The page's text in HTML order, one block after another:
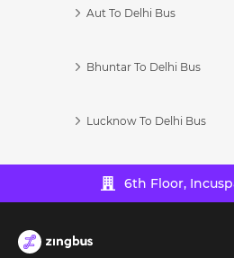
Aut To Delhi Bus
Bhuntar To Delhi Bus
Lucknow To Delhi Bus
6th Floor,